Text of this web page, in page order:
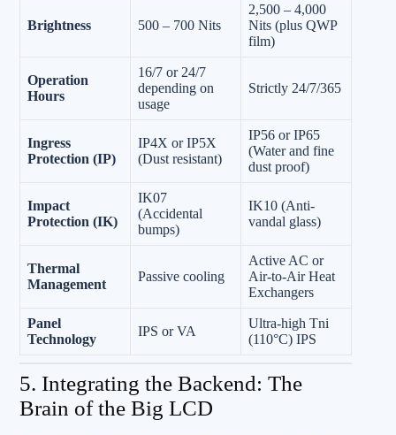
Brightness 500 – 700 Nits
2,500 – 4,000
Nits (plus QWP
film)
Operation
Hours
16/7 or 24/7
depending on
usage
Strictly 24/7/365
Ingress
Protection (IP)
IP4X or IP5X
(Dust resistant)
IP56 or IP65
(Water and fine
dust proof)
Impact
Protection (IK)
IK07
(Accidental
bumps)
IK10 (Anti-
vandal glass)
Thermal
Management
Passive cooling
Active AC or
Air-to-Air Heat
Exchangers
Panel
Technology
IPS or VA
Ultra-high Tni
(110°C) IPS
5. Integrating the Backend: The
Brain of the Big LCD